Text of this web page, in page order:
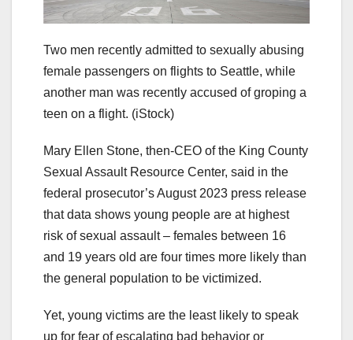
Two men recently admitted to sexually abusing
female passengers on flights to Seattle, while
another man was recently accused of groping a
teen on a flight. (iStock)
Mary Ellen Stone, then-CEO of the King County
Sexual Assault Resource Center, said in the
federal prosecutor’s August 2023 press release
that data shows young people are at highest
risk of sexual assault – females between 16
and 19 years old are four times more likely than
the general population to be victimized.
Yet, young victims are the least likely to speak
up for fear of escalating bad behavior or